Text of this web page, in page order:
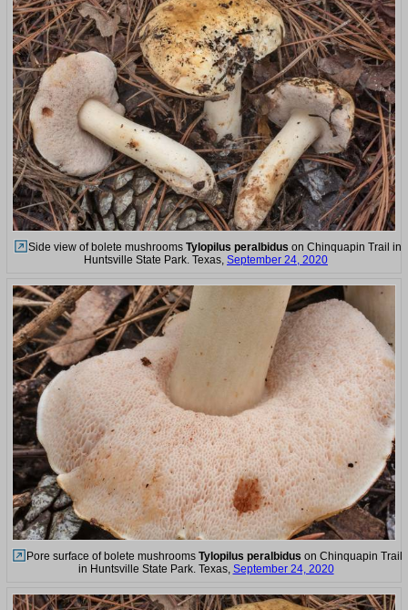
Side view of bolete mushrooms Tylopilus peralbidus on Chinquapin Trail in
Huntsville State Park. Texas, September 24, 2020
Pore surface of bolete mushrooms Tylopilus peralbidus on Chinquapin Trail
in Huntsville State Park. Texas, September 24, 2020